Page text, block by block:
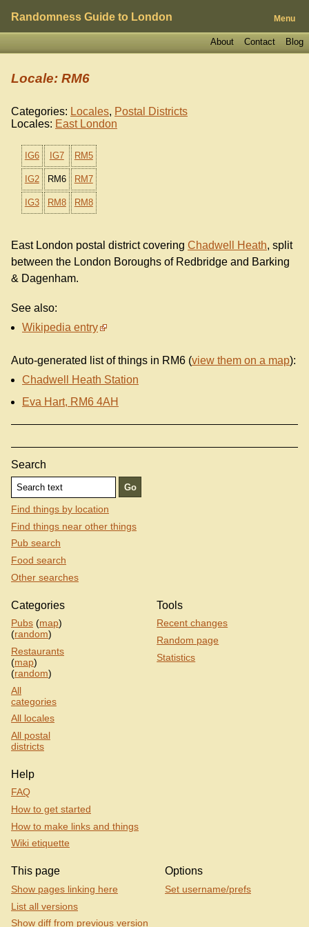
Randomness Guide to London Menu
Blog
Contact
About
Locale: RM6
Categories: Locales, Postal Districts
Locales: East London
IG6 IG7 RM5
IG2 RM6 RM7
IG3 RM8 RM8
East London postal district covering Chadwell Heath, split
between the London Boroughs of Redbridge and Barking
& Dagenham.
See also:
Wikipedia entry
Auto-generated list of things in RM6 (view them on a map):
Chadwell Heath Station
Eva Hart, RM6 4AH
Search
Find things by location
Find things near other things
Pub search
Food search
Other searches
Categories
Pubs (map)
(random)
Restaurants
(map)
(random)
All
categories
All locales
All postal
districts
Tools
Recent changes
Random page
Statistics
Help
FAQ
How to get started
How to make links and things
Wiki etiquette
This page
Show pages linking here
List all versions
Show diff from previous version
Options
Set username/prefs